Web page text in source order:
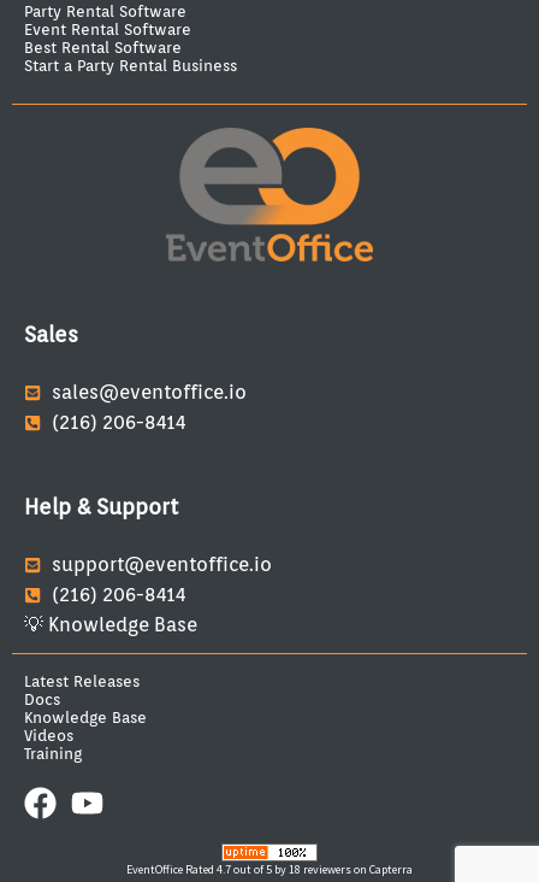
Party Rental Software
Event Rental Software
Best Rental Software
Start a Party Rental Business
Sales
sales@eventoffice.io
(216) 206-8414
Help & Support
support@eventoffice.io
(216) 206-8414
💡 Knowledge Base
Latest Releases
Docs
Knowledge Base
Videos
Training
EventOffice Rated 4.7 out of 5 by 18 reviewers on Capterra